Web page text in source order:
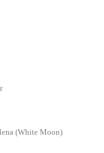
(White Moon)